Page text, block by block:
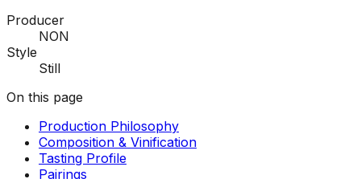
Producer
NON
Style
Still
On this page
Production Philosophy
Composition & Vinification
Tasting Profile
Pairings